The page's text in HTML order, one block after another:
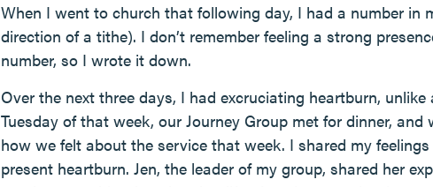
When I went to church that following day, I had a number in
direction of a tithe). I don’t remember feeling a strong
number, so I wrote it down.
Over the next three days, I had excruciating heartburn, unlike
Tuesday of that week, our Journey Group met for dinner,
how we felt about the service that week. I shared my
present heartburn. Jen, the leader of my group, shared her